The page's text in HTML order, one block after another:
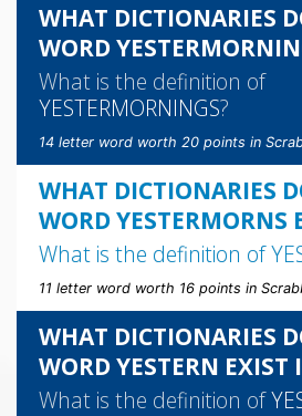
WHAT DICTIONARIES
WORD
What is the definition of
YESTERMORNINGS?
14 letter word worth 20 points in
WHAT DICTIONARIES
WORD YESTERMORNS
What is the definition of
11 letter word worth 16 points in
WHAT DICTIONARIES
WORD YESTERN EXIST
What is the definition of